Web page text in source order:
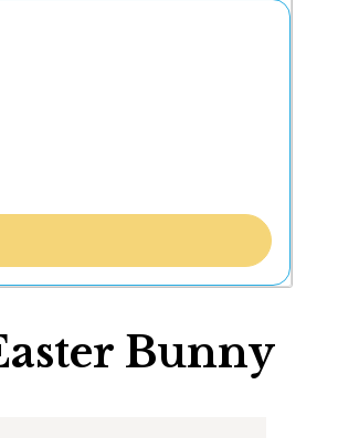
Bunny